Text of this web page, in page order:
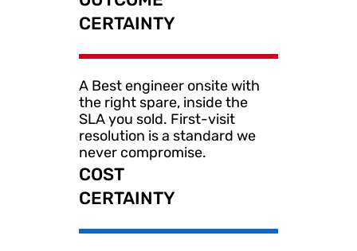
CERTAINTY
A Best engineer onsite with
the right spare, inside the
SLA you sold. First-visit
resolution is a standard we
never compromise.
COST
CERTAINTY